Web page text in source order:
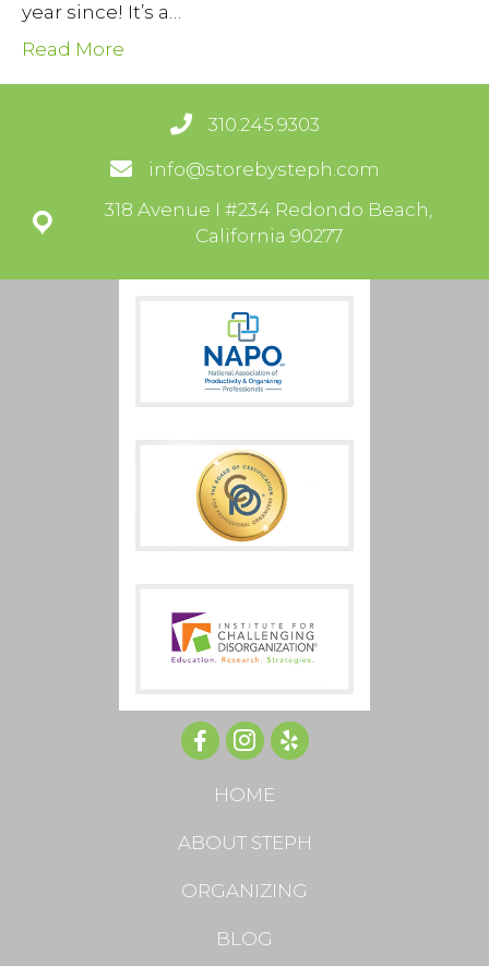
year since! It’s a…
Read More
310.245.9303
info@storebysteph.com
318 Avenue I #234 Redondo Beach,
California 90277
HOME
ABOUT STEPH
ORGANIZING
BLOG